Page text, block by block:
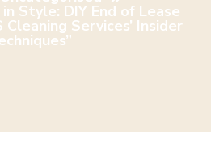
Style: DIY End of Lease
Services’ Insider